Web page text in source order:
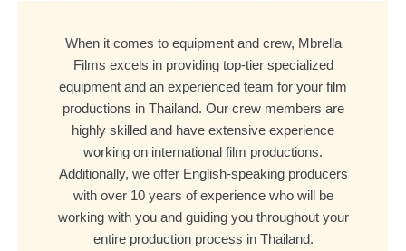
When it comes to equipment and crew, Mbrella
Films excels in providing top-tier specialized
equipment and an experienced team for your film
productions in Thailand. Our crew members are
highly skilled and have extensive experience
working on international film productions.
Additionally, we offer English-speaking producers
with over 10 years of experience who will be
working with you and guiding you throughout your
entire production process in Thailand.